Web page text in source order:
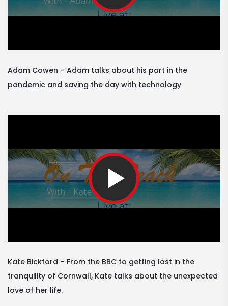
Adam Cowen
Adam talks about his part in the
pandemic and saving the day with technology
Kate Bickford
From the BBC to getting lost in the
tranquility of Cornwall, Kate talks about the unexpected
love of her life.